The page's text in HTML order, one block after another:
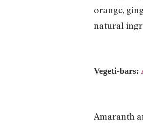
orange,
natural
Vegeti-bars:
Amaranth